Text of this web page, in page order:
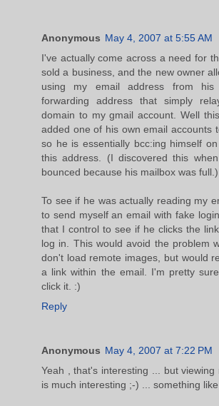
Anonymous May 4, 2007 at 5:55 AM
I've actually come across a need for
sold a business, and the new owner
using my email address from
forwarding address that simply
domain to my gmail account. Well
added one of his own email accounts
so he is essentially bcc:ing himself
this address. (I discovered this
bounced because his mailbox was full.)
To see if he was actually reading my
to send myself an email with fake
that I control to see if he clicks the
log in. This would avoid the problem
don't load remote images, but would
a link within the email. I'm pretty
click it. :)
Reply
Anonymous May 4, 2007 at 7:22 PM
Yeah , that's interesting ... but
is much interesting ;-) ... something